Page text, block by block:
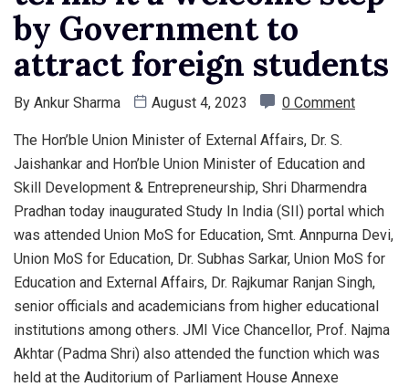
by Government to
attract foreign students
By Ankur Sharma August 4, 2023 0 Comment
The Hon’ble Union Minister of External Affairs, Dr. S.
Jaishankar and Hon’ble Union Minister of Education and
Skill Development & Entrepreneurship, Shri Dharmendra
Pradhan today inaugurated Study In India (SII) portal which
was attended Union MoS for Education, Smt. Annpurna Devi,
Union MoS for Education, Dr. Subhas Sarkar, Union MoS for
Education and External Affairs, Dr. Rajkumar Ranjan Singh,
senior officials and academicians from higher educational
institutions among others. JMI Vice Chancellor, Prof. Najma
Akhtar (Padma Shri) also attended the function which was
held at the Auditorium of Parliament House Annexe